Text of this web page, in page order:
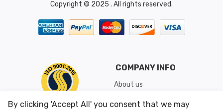
Copyright © 2025 . All rights reserved.
COMPANY INFO
About us
Shipping & Returns
By clicking 'Accept All' you consent that we may